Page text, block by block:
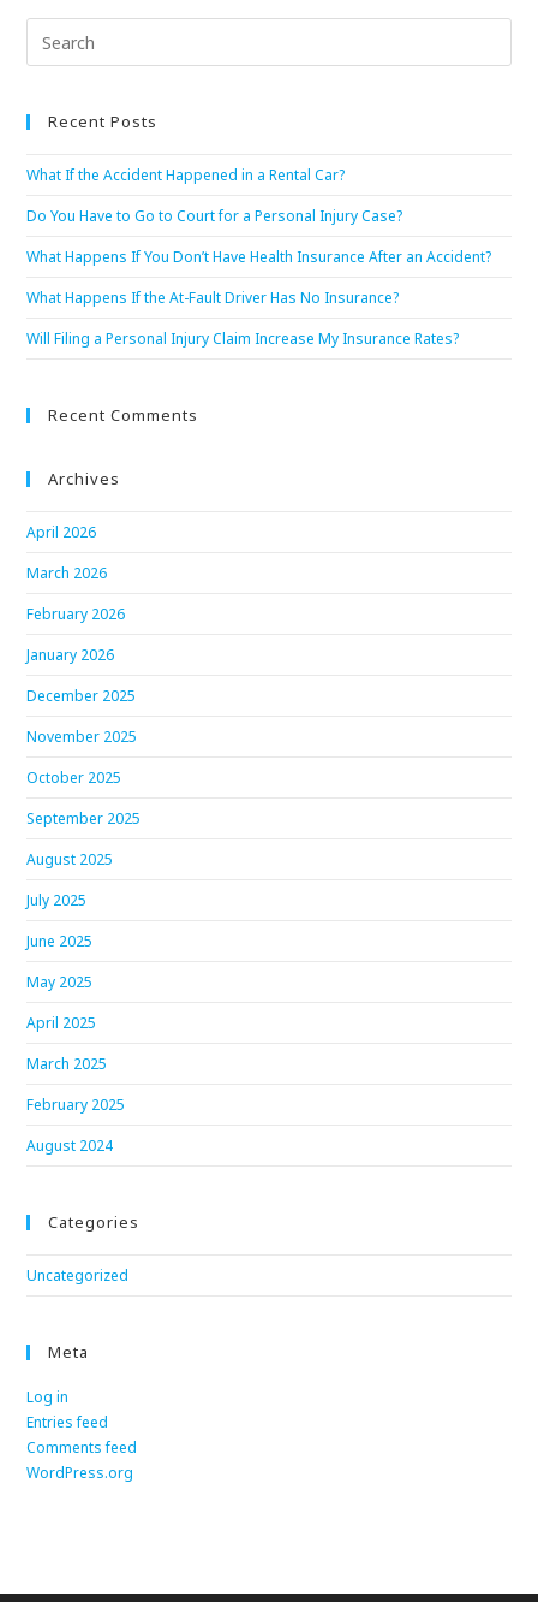
Recent Posts
What If the Accident Happened in a Rental Car?
Do You Have to Go to Court for a Personal Injury Case?
What Happens If You Don’t Have Health Insurance After an Accident?
What Happens If the At-Fault Driver Has No Insurance?
Will Filing a Personal Injury Claim Increase My Insurance Rates?
Recent Comments
Archives
April 2026
March 2026
February 2026
January 2026
December 2025
November 2025
October 2025
September 2025
August 2025
July 2025
June 2025
May 2025
April 2025
March 2025
February 2025
August 2024
Categories
Uncategorized
Meta
Log in
Entries feed
Comments feed
WordPress.org